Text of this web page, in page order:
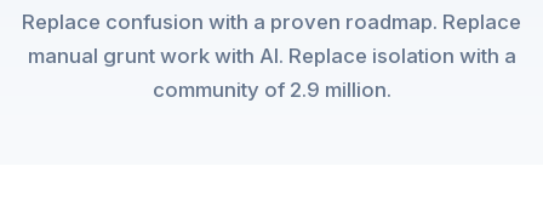
Replace confusion with a proven roadmap. Replace
manual grunt work with AI. Replace isolation with a
community of 2.9 million.